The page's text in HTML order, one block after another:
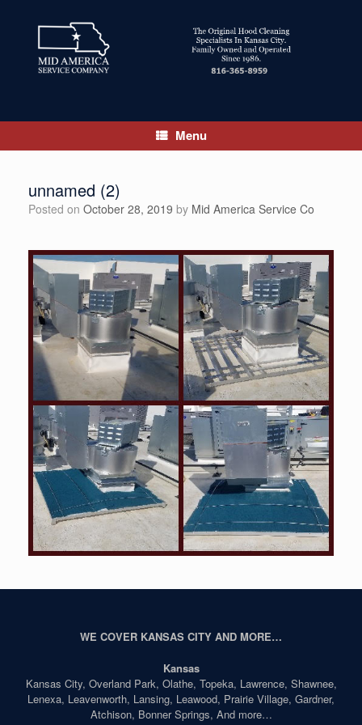
Menu
unnamed (2)
Posted on October 28, 2019 by Mid America Service Co
WE COVER KANSAS CITY AND MORE…
Kansas
Kansas City, Overland Park, Olathe, Topeka, Lawrence, Shawnee,
Lenexa, Leavenworth, Lansing, Leawood, Prairie Village, Gardner,
Atchison, Bonner Springs, And more…